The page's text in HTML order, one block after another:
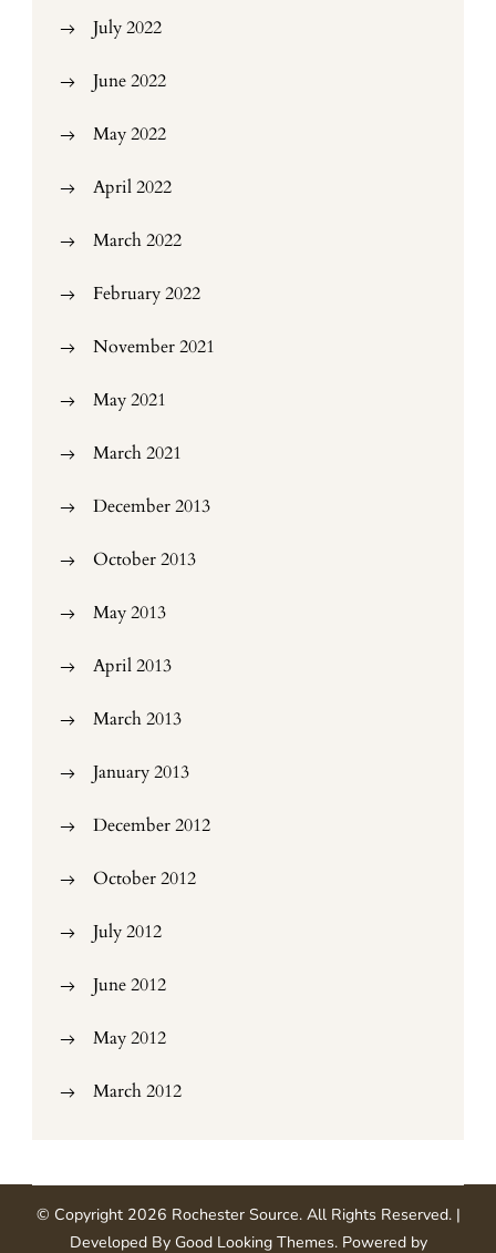
July 2022
June 2022
May 2022
April 2022
March 2022
February 2022
November 2021
May 2021
March 2021
December 2013
October 2013
May 2013
April 2013
March 2013
January 2013
December 2012
October 2012
July 2012
June 2012
May 2012
March 2012
© Copyright 2026 Rochester Source. All Rights Reserved.|
Developed By Good Looking Themes.Powered by